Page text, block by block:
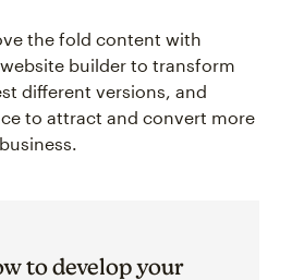
the fold content with
builder to transform
different versions, and
to attract and convert more
to develop your